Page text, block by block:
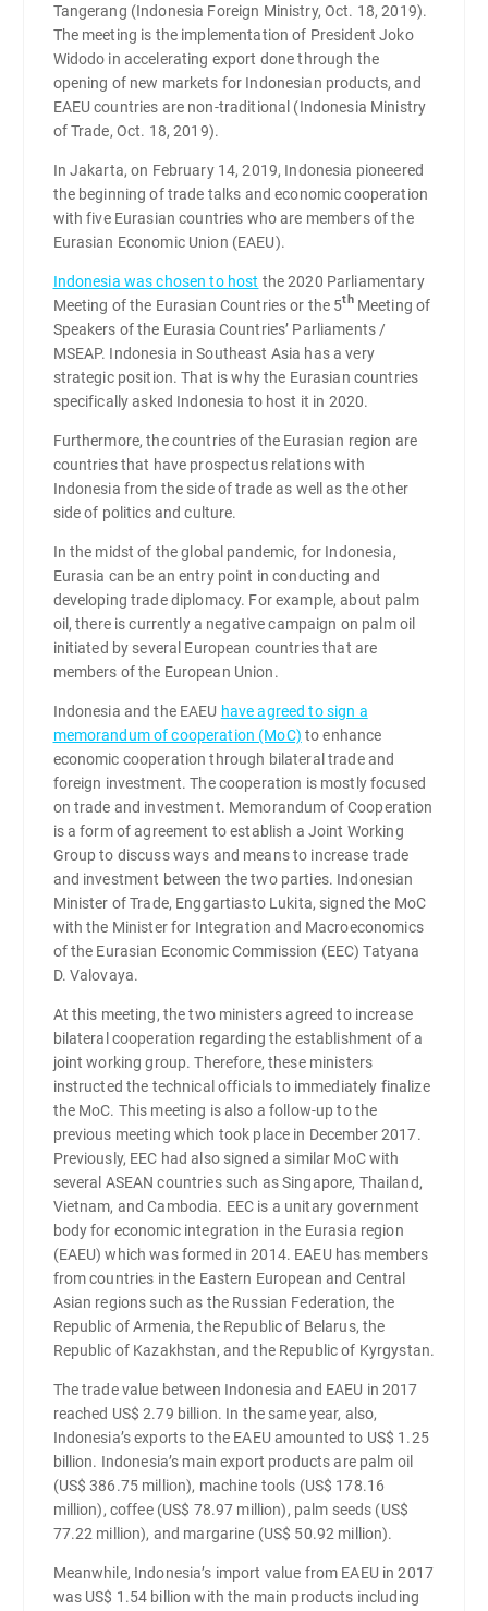
Tangerang (Indonesia Foreign Ministry, Oct. 18, 2019).
The meeting is the implementation of President Joko
Widodo in accelerating export done through the
opening of new markets for Indonesian products, and
EAEU countries are non-traditional (Indonesia Ministry
of Trade, Oct. 18, 2019).
In Jakarta, on February 14, 2019, Indonesia pioneered
the beginning of trade talks and economic cooperation
with five Eurasian countries who are members of the
Eurasian Economic Union (EAEU).
Indonesia was chosen to host the 2020 Parliamentary
Meeting of the Eurasian Countries or the 5thMeeting of
Speakers of the Eurasia Countries’ Parliaments /
MSEAP. Indonesia in Southeast Asia has a very
strategic position. That is why the Eurasian countries
specifically asked Indonesia to host it in 2020.
Furthermore, the countries of the Eurasian region are
countries that have prospectus relations with
Indonesia from the side of trade as well as the other
side of politics and culture.
In the midst of the global pandemic, for Indonesia,
Eurasia can be an entry point in conducting and
developing trade diplomacy. For example, about palm
oil, there is currently a negative campaign on palm oil
initiated by several European countries that are
members of the European Union.
Indonesia and the EAEU have agreed to sign a
memorandum of cooperation (MoC) to enhance
economic cooperation through bilateral trade and
foreign investment. The cooperation is mostly focused
on trade and investment. Memorandum of Cooperation
is a form of agreement to establish a Joint Working
Group to discuss ways and means to increase trade
and investment between the two parties. Indonesian
Minister of Trade, Enggartiasto Lukita, signed the MoC
with the Minister for Integration and Macroeconomics
of the Eurasian Economic Commission (EEC) Tatyana
D. Valovaya.
At this meeting, the two ministers agreed to increase
bilateral cooperation regarding the establishment of a
joint working group. Therefore, these ministers
instructed the technical officials to immediately finalize
the MoC. This meeting is also a follow-up to the
previous meeting which took place in December 2017.
Previously, EEC had also signed a similar MoC with
several ASEAN countries such as Singapore, Thailand,
Vietnam, and Cambodia. EEC is a unitary government
body for economic integration in the Eurasia region
(EAEU) which was formed in 2014. EAEU has members
from countries in the Eastern European and Central
Asian regions such as the Russian Federation, the
Republic of Armenia, the Republic of Belarus, the
Republic of Kazakhstan, and the Republic of Kyrgystan.
The trade value between Indonesia and EAEU in 2017
reached US$ 2.79 billion. In the same year, also,
Indonesia’s exports to the EAEU amounted to US$ 1.25
billion. Indonesia’s main export products are palm oil
(US$ 386.75 million), machine tools (US$ 178.16
million), coffee (US$ 78.97 million), palm seeds (US$
77.22 million), and margarine (US$ 50.92 million).
Meanwhile, Indonesia’s import value from EAEU in 2017
was US$ 1.54 billion with the main products including